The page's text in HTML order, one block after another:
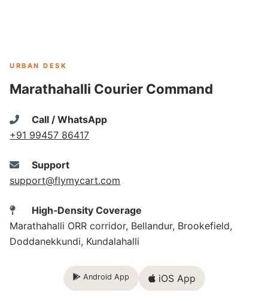
URBAN DESK
Marathahalli Courier Command
Call / WhatsApp
+91 99457 86417
Support
support@flymycart.com
High‑Density Coverage
Marathahalli ORR corridor, Bellandur, Brookefield,
Doddanekkundi, Kundalahalli
Android App iOS App